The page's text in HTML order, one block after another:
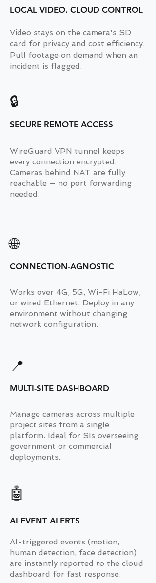
LOCAL VIDEO. CLOUD CONTROL
Video stays on the camera's SD
card for privacy and cost efficiency.
Pull footage on demand when an
incident is flagged.
🔒
SECURE REMOTE ACCESS
WireGuard VPN tunnel keeps
every connection encrypted.
Cameras behind NAT are fully
reachable — no port forwarding
needed.
🌐
CONNECTION-AGNOSTIC
Works over 4G, 5G, Wi-Fi HaLow,
or wired Ethernet. Deploy in any
environment without changing
network configuration.
📍
MULTI-SITE DASHBOARD
Manage cameras across multiple
project sites from a single
platform. Ideal for SIs overseeing
government or commercial
deployments.
🤖
AI EVENT ALERTS
AI-triggered events (motion,
human detection, face detection)
are instantly reported to the cloud
dashboard for fast response.